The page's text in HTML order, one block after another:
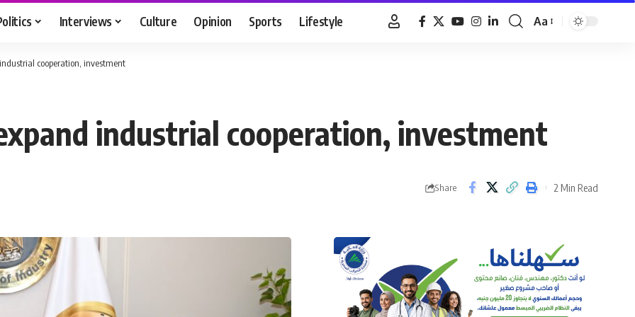
Interviews Culture Opinion Sports Lifestyle
Font
Aa
cooperation, investment
industrial cooperation, investment
Share 2 Min Read